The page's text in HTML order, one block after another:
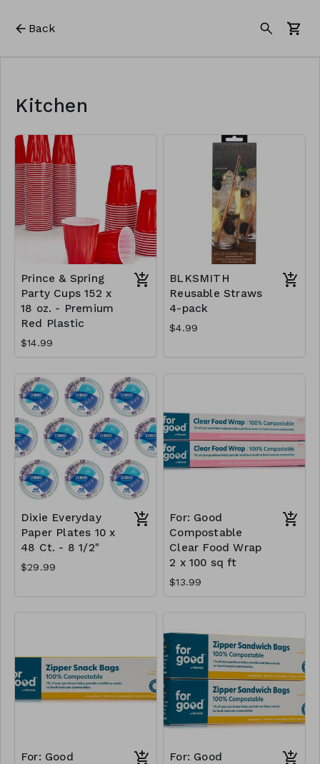
Back
Kitchen
Prince & Spring
Party Cups 152 x
18 oz. - Premium
Red Plastic
$14.99
BLKSMITH
Reusable Straws
4-pack
$4.99
Dixie Everyday
Paper Plates 10 x
48 Ct. - 8 1/2"
$29.99
For: Good
Compostable
Clear Food Wrap
2 x 100 sq ft
$13.99
For: Good
For: Good